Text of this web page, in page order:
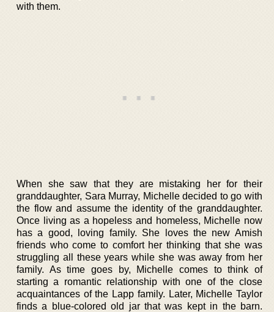
with them.
When she saw that they are mistaking her for their
granddaughter, Sara Murray, Michelle decided to go with
the flow and assume the identity of the granddaughter.
Once living as a hopeless and homeless, Michelle now
has a good, loving family. She loves the new Amish
friends who come to comfort her thinking that she was
struggling all these years while she was away from her
family. As time goes by, Michelle comes to think of
starting a romantic relationship with one of the close
acquaintances of the Lapp family. Later, Michelle Taylor
finds a blue-colored old jar that was kept in the barn.